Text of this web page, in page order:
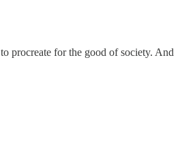
to procreate for the good of society. And